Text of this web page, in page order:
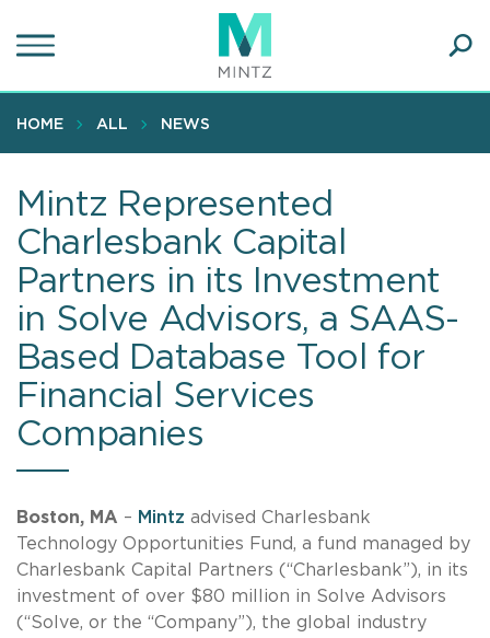
to
content
HOME ALL NEWS
Mintz Represented
Charlesbank Capital
Partners in its Investment
in Solve Advisors, a SAAS-
Based Database Tool for
Financial Services
Companies
Boston, MA – Mintz advised Charlesbank
Technology Opportunities Fund, a fund managed by
Charlesbank Capital Partners (“Charlesbank”), in its
investment of over $80 million in Solve Advisors
(“Solve, or the “Company”), the global industry